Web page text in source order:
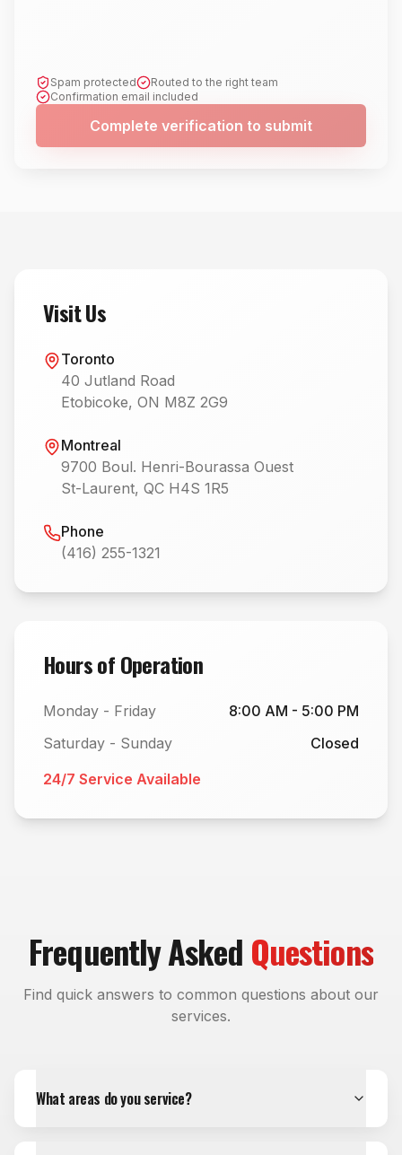
Spam protected
Routed to the right team
Confirmation email included
Complete verification to submit
Visit Us
Toronto
40 Jutland Road
Etobicoke, ON M8Z 2G9
Montreal
9700 Boul. Henri-Bourassa Ouest
St-Laurent, QC H4S 1R5
Phone
(416) 255-1321
Hours of Operation
Monday - Friday
8:00 AM - 5:00 PM
Saturday - Sunday
Closed
24/7 Service Available
Frequently Asked Questions
Find quick answers to common questions about our
services.
What areas do you service?